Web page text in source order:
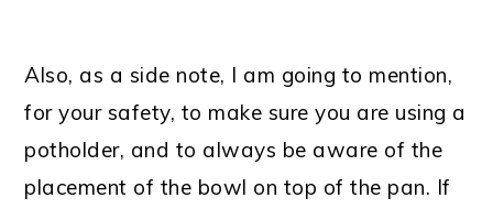
Also, as a side note, I am going to mention,
for your safety, to make sure you are using a
potholder, and to always be aware of the
placement of the bowl on top of the pan. If